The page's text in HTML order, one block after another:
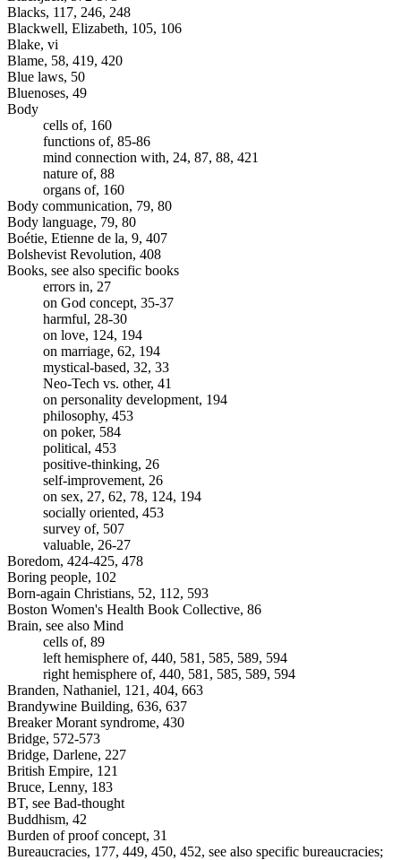
Blacks, 117, 246, 248
Blackwell, Elizabeth, 105, 106
Blake, vi
Blame, 58, 419, 420
Blue laws, 50
Bluenoses, 49
Body
cells of, 160
functions of, 85-86
mind connection with, 24, 87, 88, 421
nature of, 88
organs of, 160
Body communication, 79, 80
Body language, 79, 80
Boétie, Etienne de la, 9, 407
Bolshevist Revolution, 408
Books, see also specific books
errors in, 27
on God concept, 35-37
harmful, 28-30
on love, 124, 194
on marriage, 62, 194
mystical-based, 32, 33
Neo-Tech vs. other, 41
on personality development, 194
philosophy, 453
on poker, 584
political, 453
positive-thinking, 26
self-improvement, 26
on sex, 27, 62, 78, 124, 194
socially oriented, 453
survey of, 507
valuable, 26-27
Boredom, 424-425, 478
Boring people, 102
Born-again Christians, 52, 112, 593
Boston Women's Health Book Collective, 86
Brain, see also Mind
cells of, 89
left hemisphere of, 440, 581, 585, 589, 594
right hemisphere of, 440, 581, 585, 589, 594
Branden, Nathaniel, 121, 404, 663
Brandywine Building, 636, 637
Breaker Morant syndrome, 430
Bridge, 572-573
Bridge, Darlene, 227
British Empire, 121
Bruce, Lenny, 183
BT, see Bad-thought
Buddhism, 42
Burden of proof concept, 31
Bureaucracies, 177, 449, 450, 452, see also specific bureaucracies;